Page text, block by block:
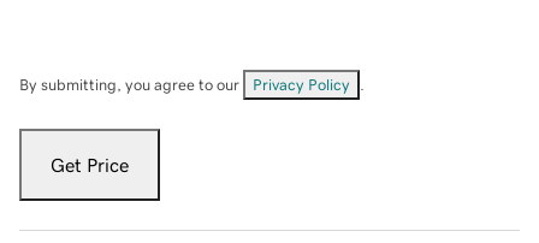
By submitting, you agree to our Privacy Policy
Get Price